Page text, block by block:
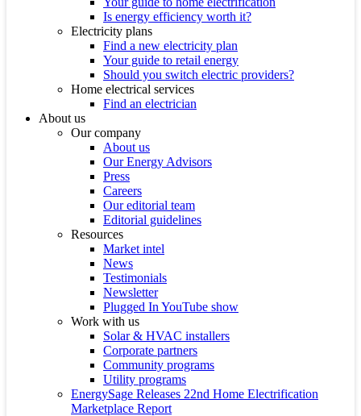
Is energy efficiency worth it?
Electricity plans
Find a new electricity plan
Your guide to retail energy
Should you switch electric providers?
Home electrical services
Find an electrician
About us
Our company
About us
Our Energy Advisors
Press
Careers
Our editorial team
Editorial guidelines
Resources
Market intel
News
Testimonials
Newsletter
Plugged In YouTube show
Work with us
Solar & HVAC installers
Corporate partners
Community programs
Utility programs
EnergySage Releases 22nd Home Electrification
Marketplace Report